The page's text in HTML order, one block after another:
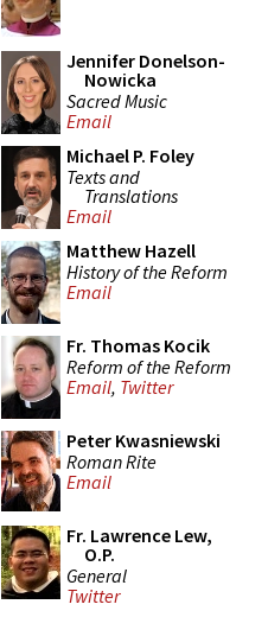
Jennifer Donelson-
Nowicka
Sacred Music
Email
Michael P. Foley
Texts and
Translations
Email
Matthew Hazell
History of the Reform
Email
Fr. Thomas Kocik
Reform of the Reform
Email, Twitter
Peter Kwasniewski
Roman Rite
Email
Fr. Lawrence Lew,
O.P.
General
Twitter